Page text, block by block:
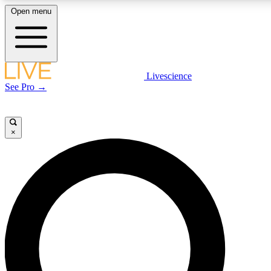
LIVE SCIENCE PLUS
LIVE SCIENCE PRO
Unlimited access to our exclusive features, expert analysis and in-depth
interviews, all ad-free
Open menu
Livescience
See Pro →
×